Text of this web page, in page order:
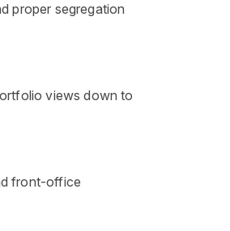
proper segregation
views down to
front-office